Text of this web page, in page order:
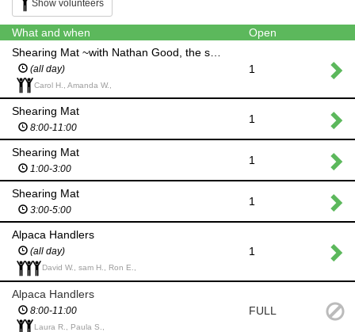
Show volunteers
What and when
Open
(all day)
Carol H., Amanda W.,
1
Shearing Mat
8:00-11:00
1
Shearing Mat
1:00-3:00
1
Shearing Mat
3:00-5:00
1
Alpaca Handlers
(all day)
David W., sam H., Ron E.,
1
Alpaca Handlers
8:00-11:00
Laura R., Paula S.,
FULL